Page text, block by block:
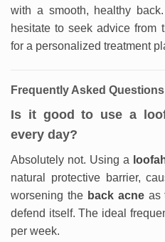
with a smooth, healthy
hesitate to seek advice from
for a personalized treatment
Frequently Asked Questions
Is it good to use a
every day?
Absolutely not. Using a
natural protective barrier,
worsening the back acneas
defend itself. The ideal
per week.